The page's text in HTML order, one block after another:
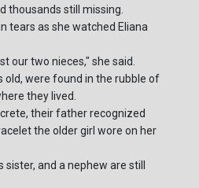
thousands still missing.
tears as she watched Eliana
our two nieces," she said.
old, were found in the rubble of
they lived.
their father recognized
the older girl wore on her
and a nephew are still